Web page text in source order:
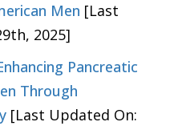
Men [Last
2025]
Pancreatic
Through
[Last Updated On: